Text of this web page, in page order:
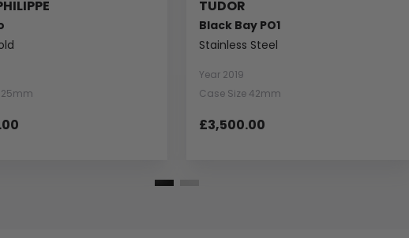
25mm
TUDOR
Black Bay PO1
Stainless Steel
Year 2019
Case Size 42mm
£3,500.00